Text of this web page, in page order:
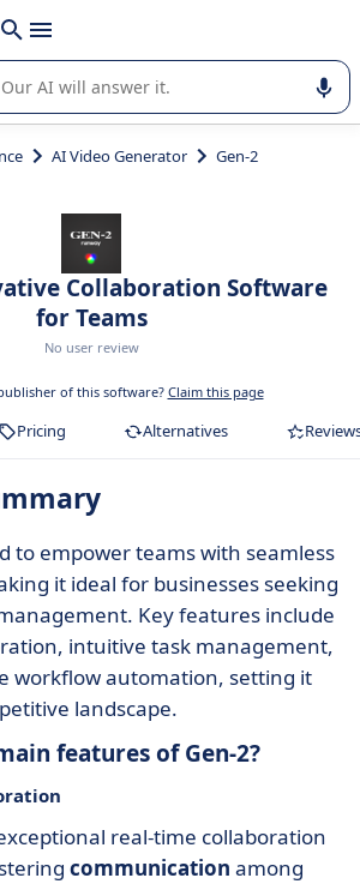
shift + enter
in the use or selection of enterprise
AI Video Generator Gen-2
Collaboration Software
for Teams
No user review
of this software? Claim this page
Pricing Alternatives
to empower teams with seamless
it ideal for businesses seeking
Key features include
intuitive task management,
workflow automation, setting it
landscape.
features of Gen-2?
real-time collaboration
communication among